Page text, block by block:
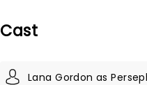
Cast
Lana Gordon as